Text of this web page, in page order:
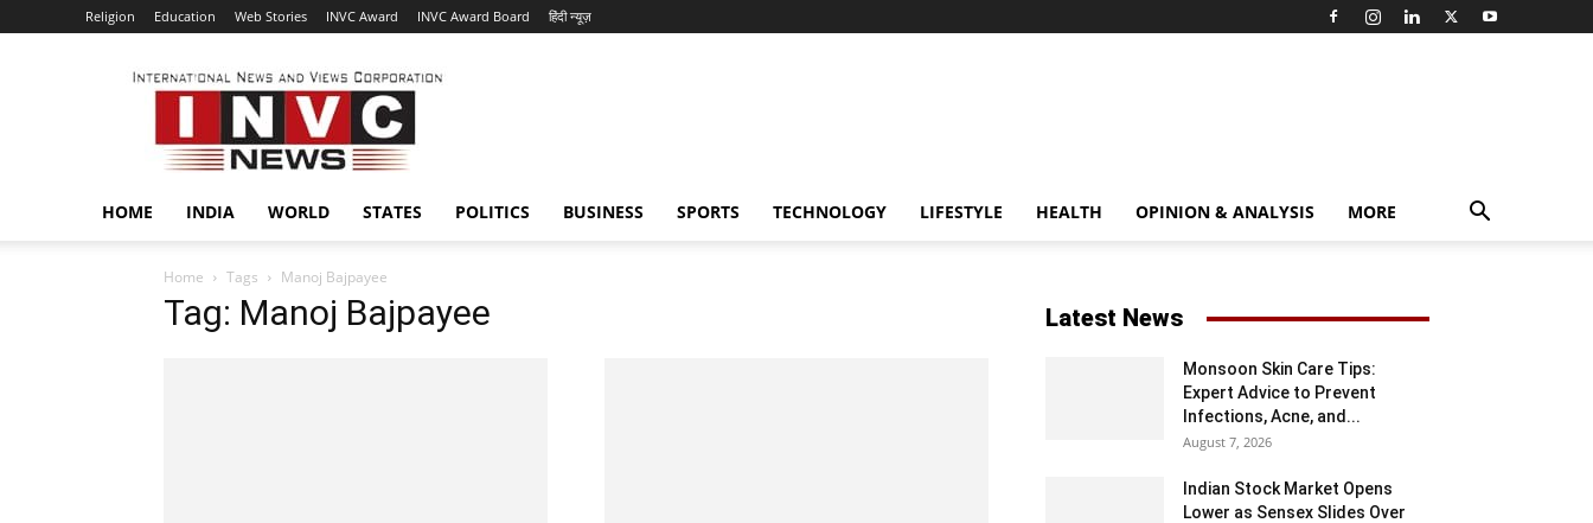
Religion Education Web Stories INVC Award INVC Award Board हिंदी न्यूज़
INVC
HOME INDIA WORLD STATES POLITICS BUSINESS SPORTS TECHNOLOGY LIFESTYLE HEALTH OPINION & ANALYSIS MORE
Home Tags Manoj Bajpayee
Tag: Manoj Bajpayee Latest News
Monsoon Skin Care Tips:
Expert Advice to Prevent
Infections, Acne, and...
August 7, 2026
Indian Stock Market Opens
Lower as Sensex Slides Over